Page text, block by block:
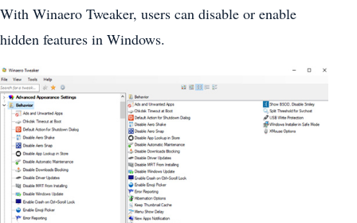
With Winaero Tweaker, users can disable or enable
hidden features in Windows.